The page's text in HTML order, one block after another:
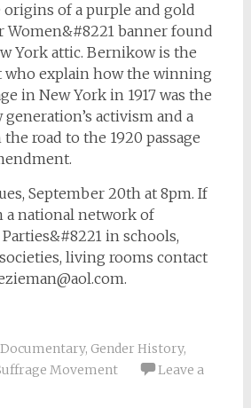
of a purple and gold
Women&#8221 banner found
York attic. Bernikow is the
who explain how the winning
in New York in 1917 was the
activism and a
road to the 1920 passage
September 20th at 8pm. If
a national network of
in schools,
living rooms contact
.
Documentary, Gender History,
Movement
Leave a